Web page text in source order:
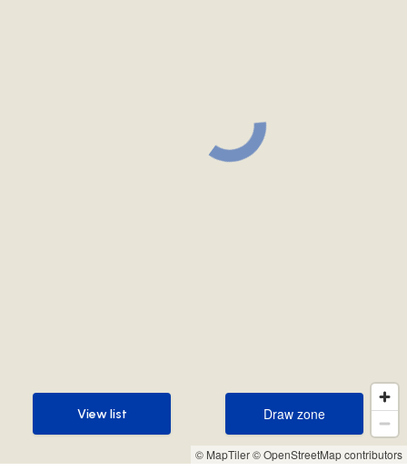
© MapTiler© OpenStreetMap contributors
Draw zone
Draw zone
View list
View list